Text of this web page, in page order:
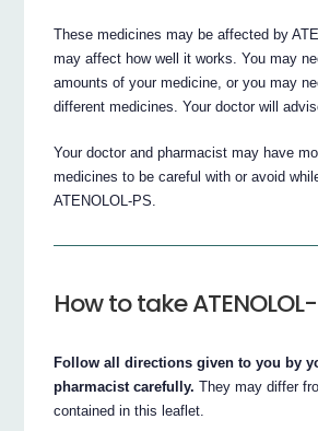
These medicines may be affected by
may affect how well it works. You may
amounts of your medicine, or you may
different medicines. Your doctor will
Your doctor and pharmacist may have
medicines to be careful with or avoid
ATENOLOL-PS.
How to take
Follow all directions given to you by
pharmacist carefully. They may differ
contained in this leaflet.